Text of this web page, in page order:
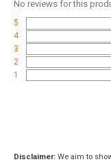
No reviews for this
5
4
3
2
1
Disclaimer: We aim to